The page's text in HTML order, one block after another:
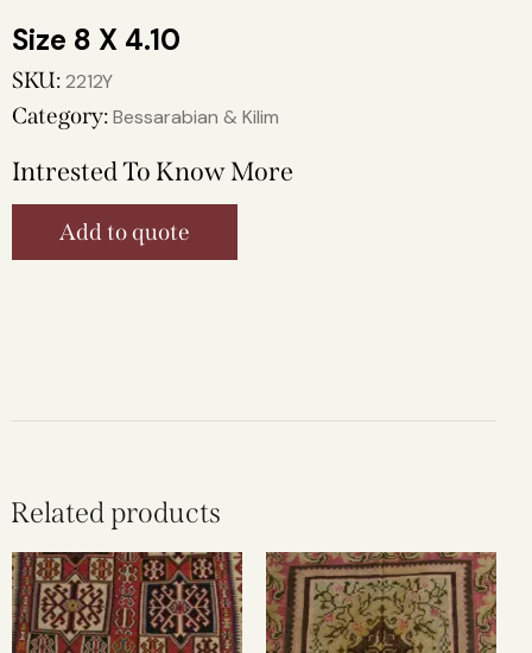
8 X 4.10
SKU:2212Y
Category:Bessarabian & Kilim
Intrested To Know More
Add to quote
Related products